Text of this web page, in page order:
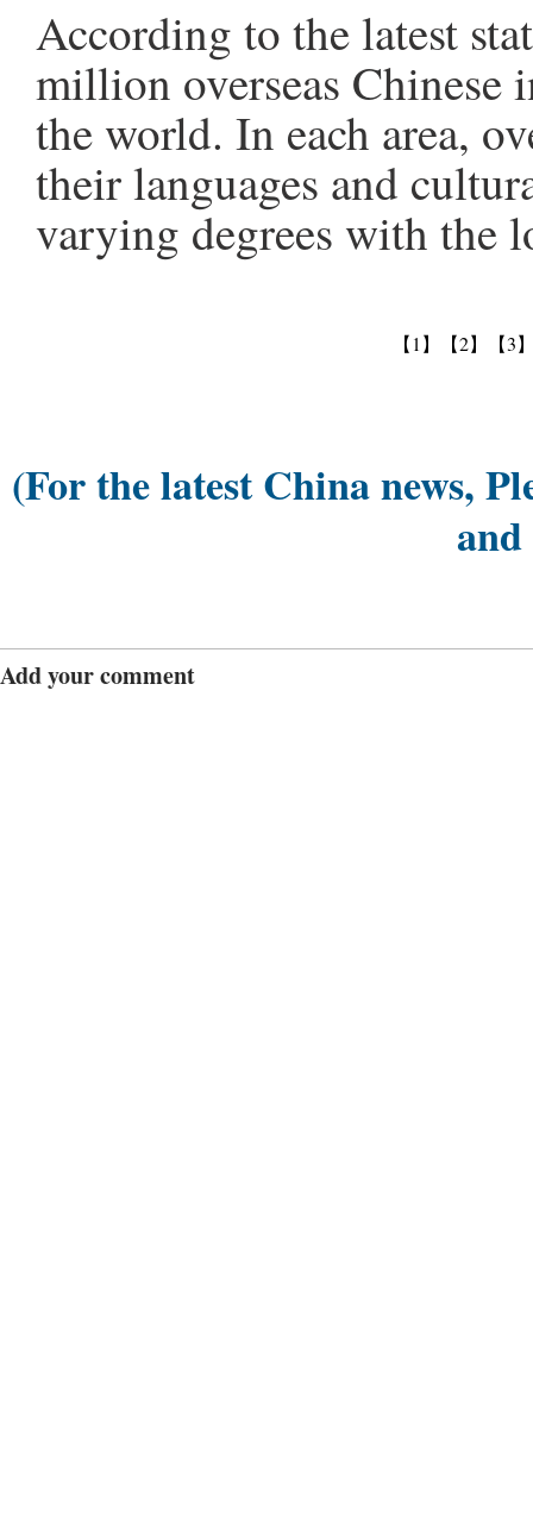
According to the latest
million overseas Chinese
the world. In each area,
their languages and
varying degrees with the
【1】 【2】 【3
(For the latest China news,
and
Add your comment